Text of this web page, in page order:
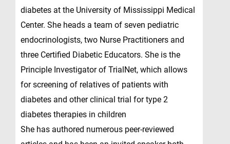
diabetes at the University of Mississippi Medical
Center. She heads a team of seven pediatric
endocrinologists, two Nurse Practitioners and
three Certified Diabetic Educators. She is the
Principle Investigator of TrialNet, which allows
for screening of relatives of patients with
diabetes and other clinical trial for type 2
diabetes therapies in children
She has authored numerous peer-reviewed